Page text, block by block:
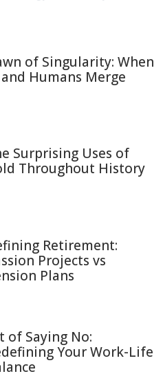
of Singularity: When
Humans Merge
Surprising Uses of
Throughout History
Retirement:
Projects vs
Plans
of Saying No:
Your Work-Life